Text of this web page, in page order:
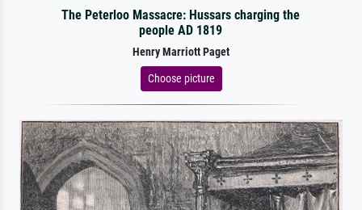
The Peterloo Massacre: Hussars charging the
people AD 1819
Henry Marriott Paget
Choose picture